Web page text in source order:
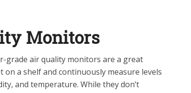
Monitors
grade air quality monitors are a great
on a shelf and continuously measure levels
and temperature. While they don’t